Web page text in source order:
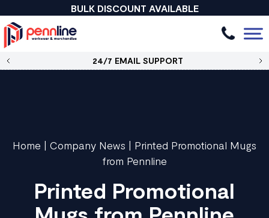
BULK DISCOUNT AVAILABLE
24/7 EMAIL SUPPORT
Home | Company News | Printed Promotional Mugs
from Pennline
Printed Promotional